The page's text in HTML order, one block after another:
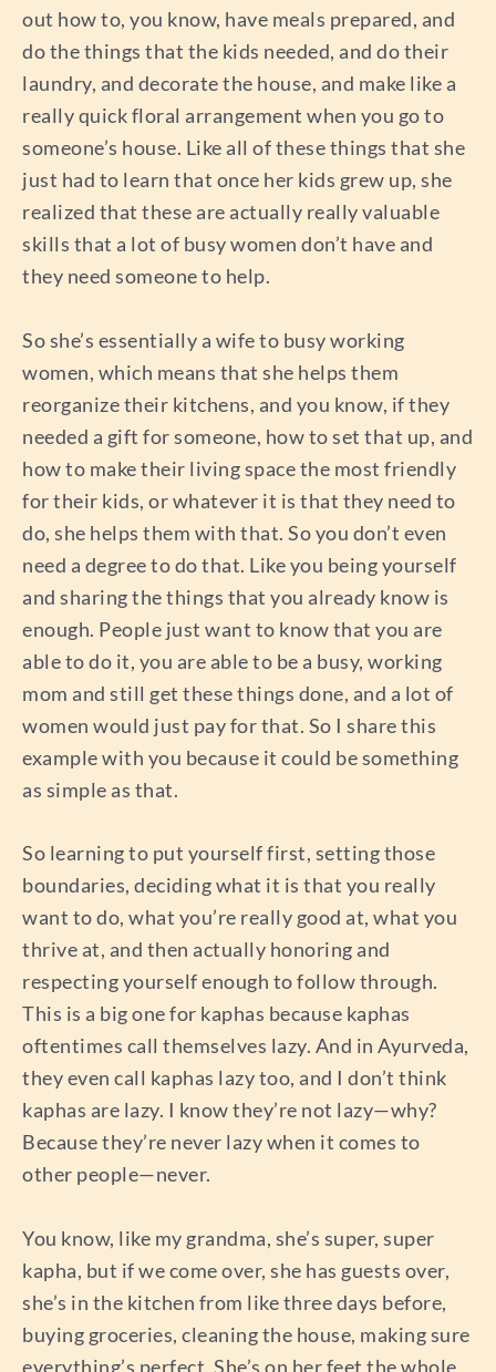
out how to, you know, have meals prepared, and
do the things that the kids needed, and do their
laundry, and decorate the house, and make like a
really quick floral arrangement when you go to
someone’s house. Like all of these things that she
just had to learn that once her kids grew up, she
realized that these are actually really valuable
skills that a lot of busy women don’t have and
they need someone to help.
So she’s essentially a wife to busy working
women, which means that she helps them
reorganize their kitchens, and you know, if they
needed a gift for someone, how to set that up, and
how to make their living space the most friendly
for their kids, or whatever it is that they need to
do, she helps them with that. So you don’t even
need a degree to do that. Like you being yourself
and sharing the things that you already know is
enough. People just want to know that you are
able to do it, you are able to be a busy, working
mom and still get these things done, and a lot of
women would just pay for that. So I share this
example with you because it could be something
as simple as that.
So learning to put yourself first, setting those
boundaries, deciding what it is that you really
want to do, what you’re really good at, what you
thrive at, and then actually honoring and
respecting yourself enough to follow through.
This is a big one for kaphas because kaphas
oftentimes call themselves lazy. And in Ayurveda,
they even call kaphas lazy too, and I don’t think
kaphas are lazy. I know they’re not lazy—why?
Because they’re never lazy when it comes to
other people—never.
You know, like my grandma, she’s super, super
kapha, but if we come over, she has guests over,
she’s in the kitchen from like three days before,
buying groceries, cleaning the house, making sure
everything’s perfect. She’s on her feet the whole